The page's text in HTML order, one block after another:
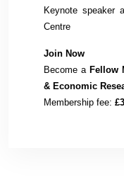
Keynote speaker
Centre
Join Now
Become a Fellow
& Economic
Membership fee: